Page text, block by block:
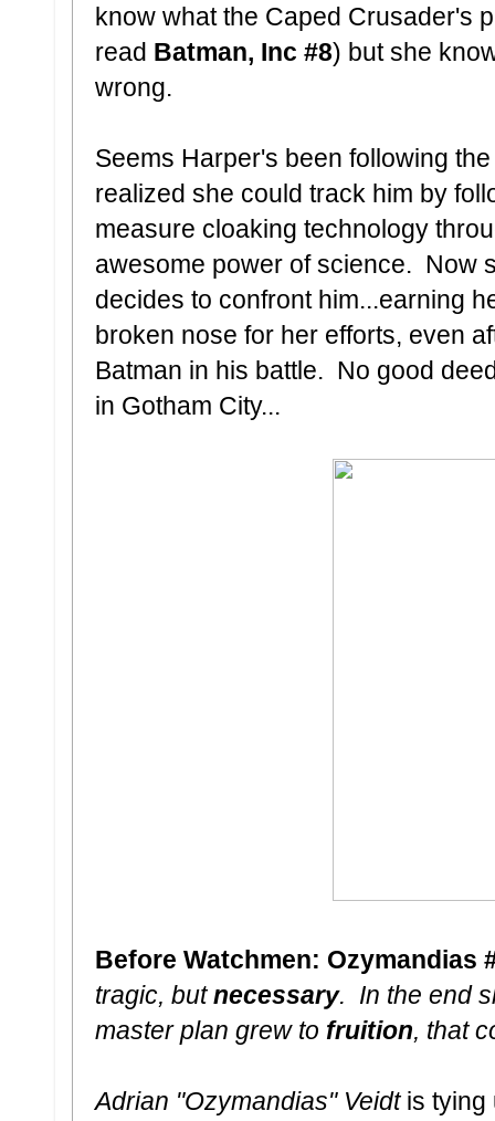
know what the Caped Crusader's
read Batman, Inc #8) but she
wrong.
Seems Harper's been following
realized she could track him by
measure cloaking technology
awesome power of science. Now
decides to confront him...earning
broken nose for her efforts, even
Batman in his battle. No good
in Gotham City...
Before Watchmen: Ozymandias
tragic, butnecessary. In the end
master plan grew to fruition, that
Adrian "Ozymandias" Veidt is tying